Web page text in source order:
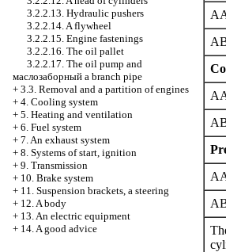
3.2.2.13. Hydraulic pushers
3.2.2.14. A flywheel
3.2.2.15. Engine fastenings
3.2.2.16. The oil pallet
3.2.2.17. The oil pump and
маслозаборный a branch pipe
+ 3.3. Removal and a partition of engines
+ 4. Cooling system
+ 5. Heating and ventilation
+ 6. Fuel system
+ 7. An exhaust system
+ 8. Systems of start, ignition
+ 9. Transmission
+ 10. Brake system
+ 11. Suspension brackets, a steering
+ 12. A body
+ 13. An electric equipment
+ 14. A good advice